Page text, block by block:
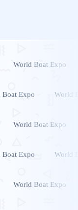
World Boat Expo
Boat Expo World
World Boat Expo
Boat Expo World
World Boat Expo